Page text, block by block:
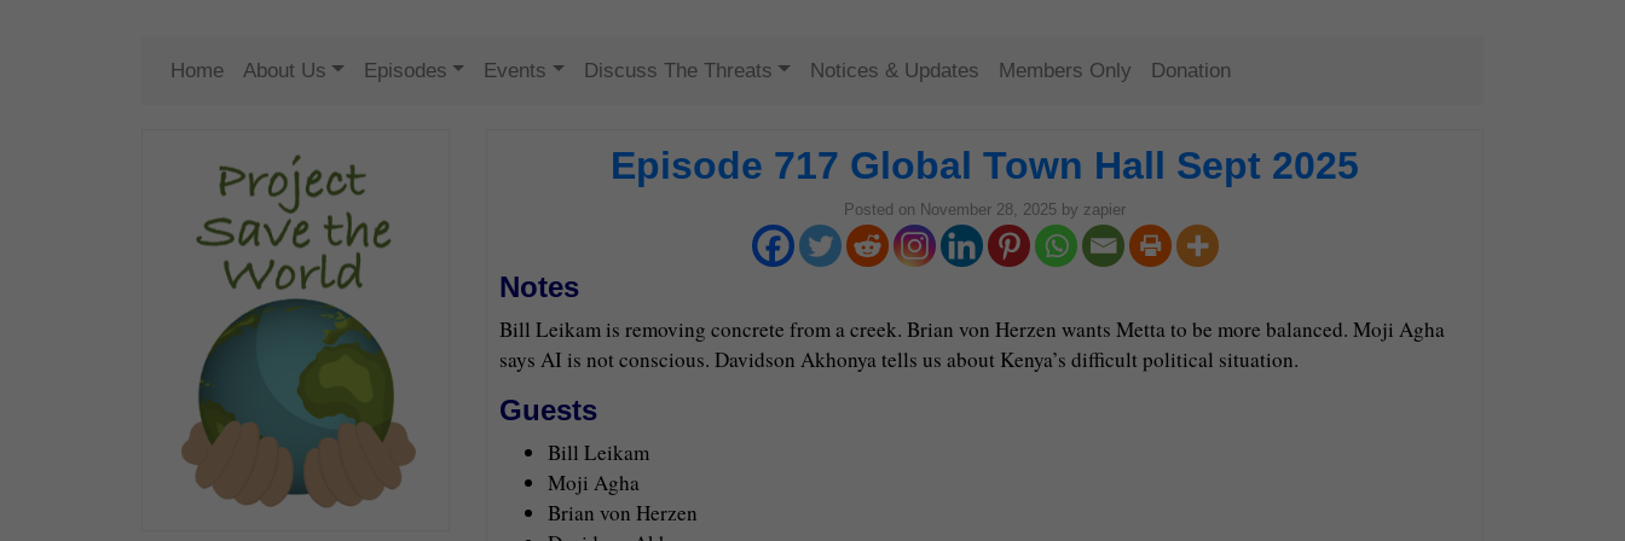
Home About Us Episodes Events Discuss The Threats Notices & Updates Members Only Donation
Episode 717 Global Town Hall Sept 2025
Posted on November 28, 2025 by zapier
Notes
Bill Leikam is removing concrete from a creek. Brian von Herzen wants Metta to be more balanced. Moji Agha
says AI is not conscious. Davidson Akhonya tells us about Kenya’s difficult political situation.
Guests
Bill Leikam
Moji Agha
Brian von Herzen